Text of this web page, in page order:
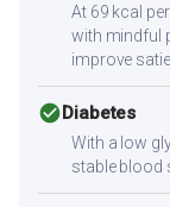
At 69 kcal
with mindful
improve
check_circleDiabetes
With a low
stable blood